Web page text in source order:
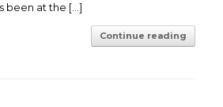
been at the […]
Continue reading